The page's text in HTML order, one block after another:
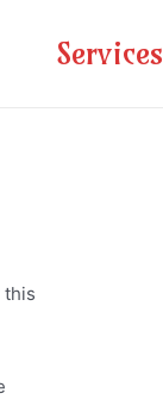
Services
this